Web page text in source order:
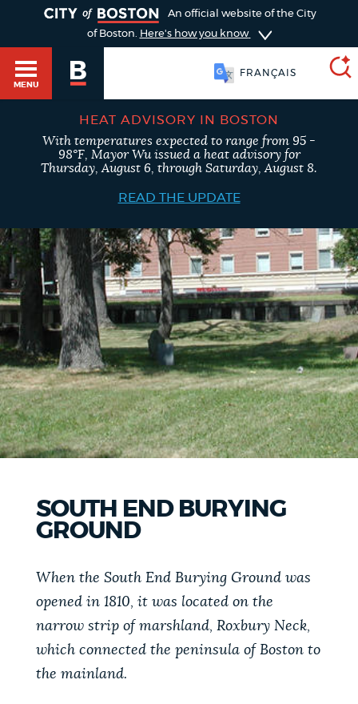
GUIDES TO BOSTON
DEPARTMENTS
PUBLIC NOTICES
PAY AND APPLY
CITY OF BOSTON NEWS
VIEW CITY PROJECTS
An official website of the City
of Boston. Here's how you know
MENU
FRANÇAIS
BOSTON.GOV SEARCH
Get direct answers to your questions about City of
Boston services, programs, and information. While
we strive for accuracy by sourcing directly from
unexpected results. You can help us improve by
using the feedback buttons below each answer.
Questions? Contact us atdigital@boston.gov.
SEARCH
BOSTON.GOV
a
search
type
Search results
AI summary
POPULAR SEARCHES
Excise taxes City of Boston jobs
Pay parking ticket
HEAT ADVISORY IN BOSTON
With temperatures expected to range from 95 -
98°F, Mayor Wu issued a heat advisory for
Thursday, August 6, through Saturday, August 8.
READ THE UPDATE
SOUTH END BURYING
GROUND
When the South End Burying Ground was
opened in 1810, it was located on the
narrow strip of marshland, Roxbury Neck,
which connected the peninsula of Boston to
the mainland.